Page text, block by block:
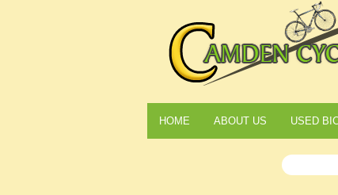
HOME ABOUT US USED